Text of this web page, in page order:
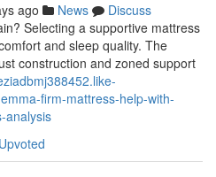
ago News
Discuss
Selecting a supportive mattress
and sleep quality. The
construction and zoned support
firm-mattress-help-with-
analysis